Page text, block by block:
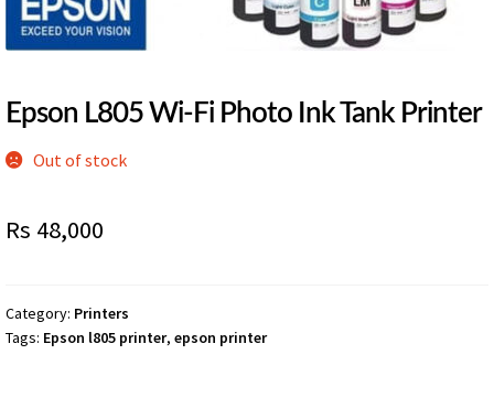
Epson L805 Wi-Fi Photo Ink Tank Printer
Out of stock
Rs 48,000
Category: Printers
Tags: Epson l805 printer, epson printer